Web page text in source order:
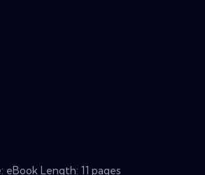
eBook Length: 11 pages